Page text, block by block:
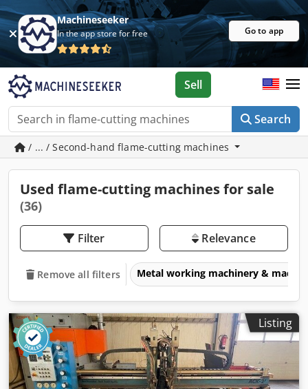
Machineseeker
In the app store for free Go to app
Search
Sell
/ ... / Second-hand flame-cutting machines
Used flame-cutting machines for sale
(36)
Filter Relevance
Remove all filters Metal working machinery &
Listing